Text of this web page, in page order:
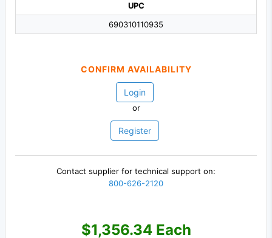
UPC
690310110935
CONFIRM AVAILABILITY
Login
or
Register
Contact supplier for technical support on:
800-626-2120
$1,356.34 Each